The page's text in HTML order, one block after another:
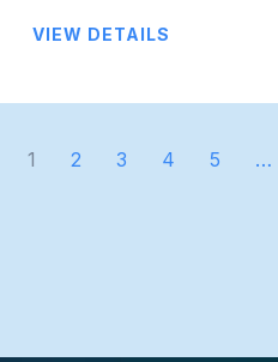
VIEW DETAILS
1 2 3 4 5 …